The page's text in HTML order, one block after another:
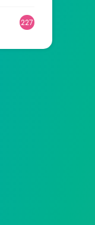
227